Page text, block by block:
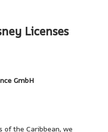
Licenses
GmbH
the Caribbean, we